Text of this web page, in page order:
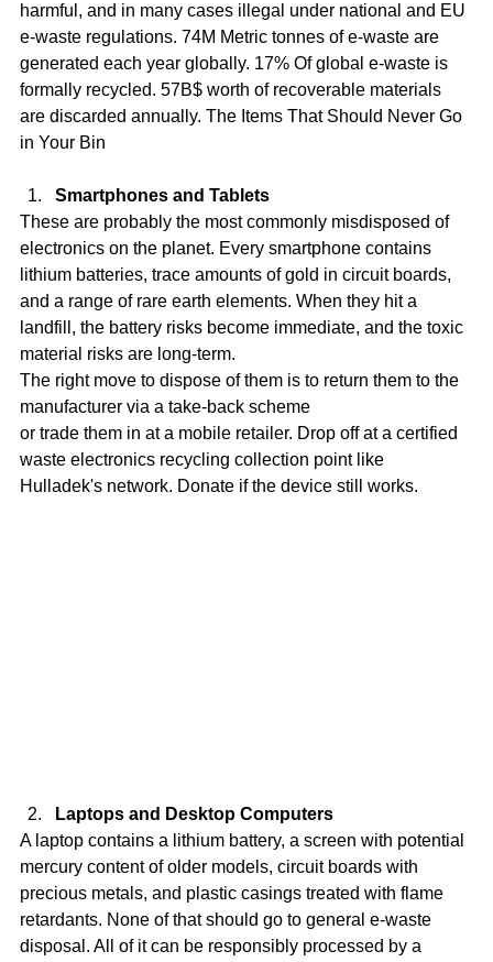
harmful, and in many cases illegal under national and EU
e-waste regulations. 74M Metric tonnes of e-waste are
generated each year globally. 17% Of global e-waste is
formally recycled. 57B$ worth of recoverable materials
are discarded annually. The Items That Should Never Go
in Your Bin
Smartphones and Tablets
These are probably the most commonly misdisposed of
electronics on the planet. Every smartphone contains
lithium batteries, trace amounts of gold in circuit boards,
and a range of rare earth elements. When they hit a
landfill, the battery risks become immediate, and the toxic
material risks are long-term.
The right move to dispose of them is to return them to the
manufacturer via a take-back scheme
or trade them in at a mobile retailer. Drop off at a certified
waste electronics recycling collection point like
Hulladek's network. Donate if the device still works.
Laptops and Desktop Computers
A laptop contains a lithium battery, a screen with potential
mercury content of older models, circuit boards with
precious metals, and plastic casings treated with flame
retardants. None of that should go to general e-waste
disposal. All of it can be responsibly processed by a